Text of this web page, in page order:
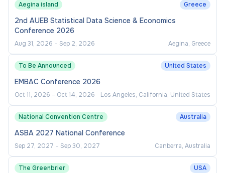
Aegina island Greece
2nd AUEB Statistical Data Science & Economics
Conference 2026
Aug 31, 2026 – Sep 2, 2026 Aegina, Greece
To Be Announced United States
EMBAC Conference 2026
Oct 11, 2026 – Oct 14, 2026 Los Angeles, California, United States
National Convention Centre Australia
ASBA 2027 National Conference
Sep 27, 2027 – Sep 30, 2027 Canberra, Australia
The Greenbrier USA